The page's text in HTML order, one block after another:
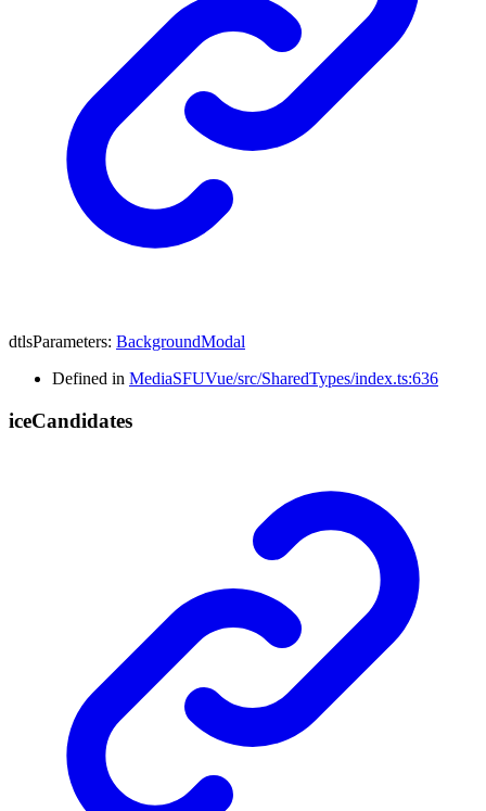
dtlsParameters: BackgroundModal
Defined in MediaSFUVue/src/SharedTypes/index.ts:636
iceCandidates